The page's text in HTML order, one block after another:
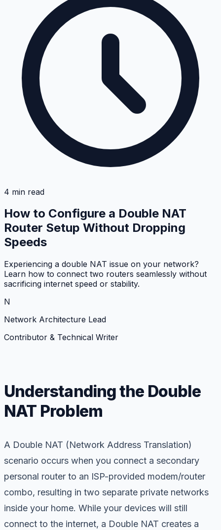
4 min read
How to Configure a Double NAT
Router Setup Without Dropping
Speeds
Experiencing a double NAT issue on your network?
Learn how to connect two routers seamlessly without
sacrificing internet speed or stability.
N
Network Architecture Lead
Contributor & Technical Writer
Understanding the Double
NAT Problem
A Double NAT (Network Address Translation)
scenario occurs when you connect a secondary
personal router to an ISP-provided modem/router
combo, resulting in two separate private networks
inside your home. While your devices will still
connect to the internet, a Double NAT creates a